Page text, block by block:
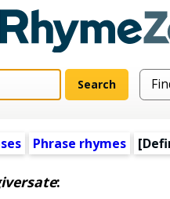
Phrase rhymes
: